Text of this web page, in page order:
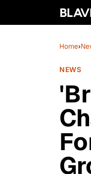
Home›
NEWS